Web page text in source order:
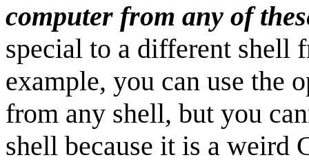
computer from any of
special to a different shell
example, you can use the
from any shell, but you
shell because it is a weird